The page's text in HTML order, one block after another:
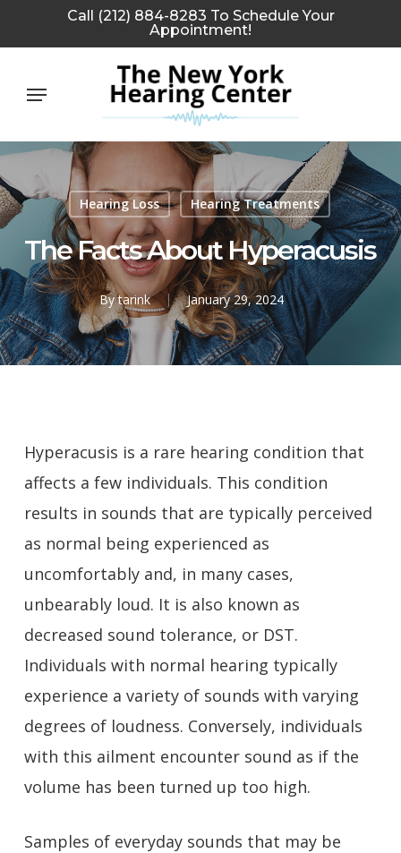
to
content
Call (212) 884-8283 To Schedule Your
Appointment!
Menu
Hearing Loss Hearing Treatments
The Facts About Hyperacusis
By tarink January 29, 2024
Hyperacusis is a rare hearing condition that
affects a few individuals. This condition
results in sounds that are typically perceived
as normal being experienced as
uncomfortably and, in many cases,
unbearably loud. It is also known as
decreased sound tolerance, or DST.
Individuals with normal hearing typically
experience a variety of sounds with varying
degrees of loudness. Conversely, individuals
with this ailment encounter sound as if the
volume has been turned up too high.
Samples of everyday sounds that may be